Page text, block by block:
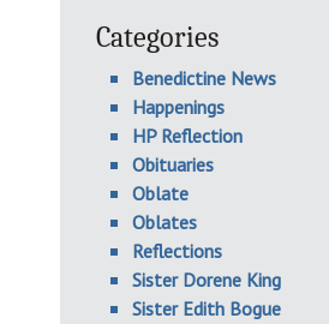
Categories
Benedictine News
Happenings
HP Reflection
Obituaries
Oblate
Oblates
Reflections
Sister Dorene King
Sister Edith Bogue